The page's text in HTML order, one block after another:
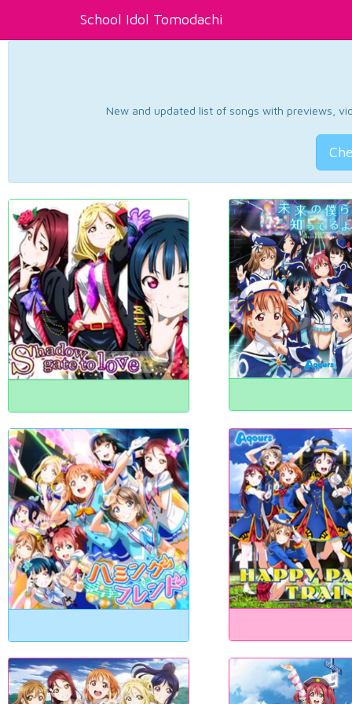
School Idol Tomodachi
New and updated list of songs with previews,